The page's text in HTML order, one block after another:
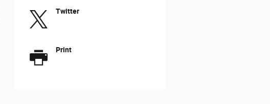
Twitter
Print